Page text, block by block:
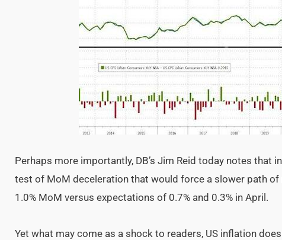
Perhaps more importantly, DB’s Jim Reid today notes that
test of MoM deceleration that would force a slower path of
1.0% MoM versus expectations of 0.7% and 0.3% in April.
Yet what may come as a shock to readers, US inflation